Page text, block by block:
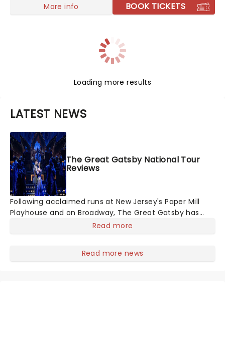
More info BOOK TICKETS
Loading more results
LATEST NEWS
The Great Gatsby National Tour
Reviews
Following acclaimed runs at New Jersey's Paper Mill
Playhouse and on Broadway, The Great Gatsby has
taken its lavish Jazz Age spectacle across North
Read more
Read more news